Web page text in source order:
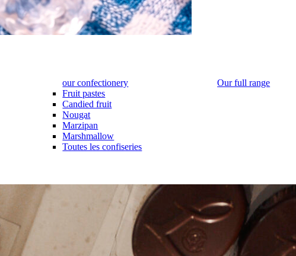
our confectionery
Fruit pastes
Candied fruit
Nougat
Marzipan
Marshmallow
Toutes les confiseries
Our full range